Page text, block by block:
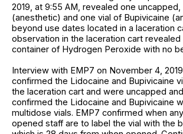
2019, at 9:55 AM, revealed one
(anesthetic) and one vial of Bupivicaine
beyond use dates located in a laceration
observation in the laceration cart revealed
container of Hydrogen Peroxide with no
Interview with EMP7 on November 4,
confirmed the Lidocaine and Bupivicaine
the laceration cart and were uncapped
confirmed the Lidocaine and Bupivicaine
multidose vials. EMP7 confirmed when
opened staff are to label the vial with the